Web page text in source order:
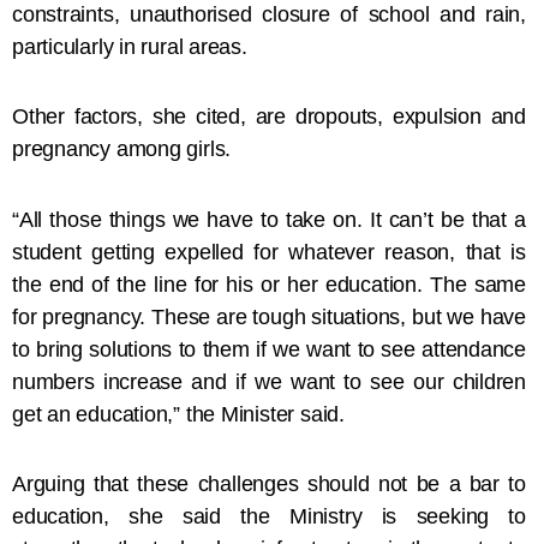
constraints, unauthorised closure of school and rain,
particularly in rural areas.
Other factors, she cited, are dropouts, expulsion and
pregnancy among girls.
“All those things we have to take on. It can’t be that a
student getting expelled for whatever reason, that is
the end of the line for his or her education. The same
for pregnancy. These are tough situations, but we have
to bring solutions to them if we want to see attendance
numbers increase and if we want to see our children
get an education,” the Minister said.
Arguing that these challenges should not be a bar to
education, she said the Ministry is seeking to